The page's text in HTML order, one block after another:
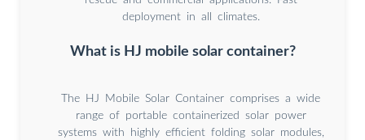
deployment in all climates.
What is HJ mobile solar container?
The HJ Mobile Solar Container comprises a wide
range of portable containerized solar power
systems with highly efficient folding solar modules,